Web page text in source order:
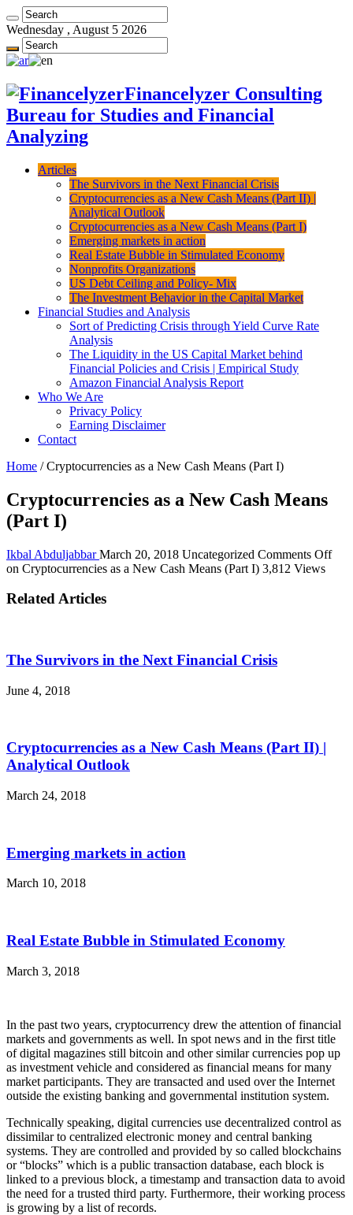
Wednesday , August 5 2026
Financelyzer Consulting
Bureau for Studies and Financial
Analyzing
Articles
The Survivors in the Next Financial Crisis
Cryptocurrencies as a New Cash Means (Part II) |
Analytical Outlook
Cryptocurrencies as a New Cash Means (Part I)
Emerging markets in action
Real Estate Bubble in Stimulated Economy
Nonprofits Organizations
US Debt Ceiling and Policy- Mix
The Investment Behavior in the Capital Market
Financial Studies and Analysis
Sort of Predicting Crisis through Yield Curve Rate
Analysis
The Liquidity in the US Capital Market behind
Financial Policies and Crisis | Empirical Study
Amazon Financial Analysis Report
Who We Are
Privacy Policy
Earning Disclaimer
Contact
Home / Cryptocurrencies as a New Cash Means (Part I)
Cryptocurrencies as a New Cash Means
(Part I)
Ikbal AbduljabbarMarch 20, 2018 Uncategorized Comments Off
on Cryptocurrencies as a New Cash Means (Part I) 3,812 Views
Related Articles
The Survivors in the Next Financial Crisis
June 4, 2018
Cryptocurrencies as a New Cash Means (Part II) |
Analytical Outlook
March 24, 2018
Emerging markets in action
March 10, 2018
Real Estate Bubble in Stimulated Economy
March 3, 2018
In the past two years, cryptocurrency drew the attention of financial
markets and governments as well. In spot news and in the first title
of digital magazines still bitcoin and other similar currencies pop up
as investment vehicle and considered as financial means for many
market participants. They are transacted and used over the Internet
outside the existing banking and governmental institution system.
Technically speaking, digital currencies use decentralized control as
dissimilar to centralized electronic money and central banking
systems. They are controlled and provided by so called blockchains
or “blocks” which is a public transaction database, each block is
linked to a previous block, a timestamp and transaction data to avoid
the need for a trusted third party. Furthermore, their working process
is growing by a list of records.